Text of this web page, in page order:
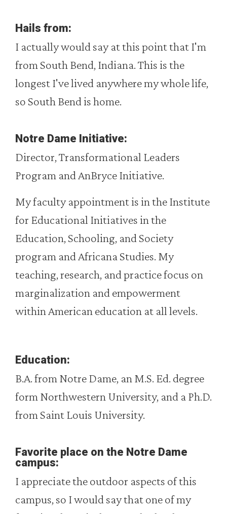
Hails from:
I actually would say at this point that I'm
from South Bend, Indiana. This is the
longest I've lived anywhere my whole life,
so South Bend is home.
Notre Dame Initiative:
Director, Transformational Leaders
Program and AnBryce Initiative.
My faculty appointment is in the Institute
for Educational Initiatives in the
Education, Schooling, and Society
program and Africana Studies. My
teaching, research, and practice focus on
marginalization and empowerment
within American education at all levels.
Education:
B.A. from Notre Dame, an M.S. Ed. degree
form Northwestern University, and a Ph.D.
from Saint Louis University.
Favorite place on the Notre Dame
campus:
I appreciate the outdoor aspects of this
campus, so I would say that one of my